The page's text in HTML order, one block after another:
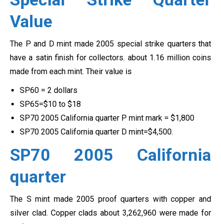
Value
The P and D mint made 2005 special strike quarters that
have a satin finish for collectors. about 1.16 million coins
made from each mint. Their value is
SP60 = 2 dollars
SP65=$10 to $18
SP70 2005 California quarter P mint mark = $1,800
SP70 2005 California quarter D mint=$4,500.
SP70 2005 California
quarter
The S mint made 2005 proof quarters with copper and
silver clad. Copper clads about 3,262,960 were made for